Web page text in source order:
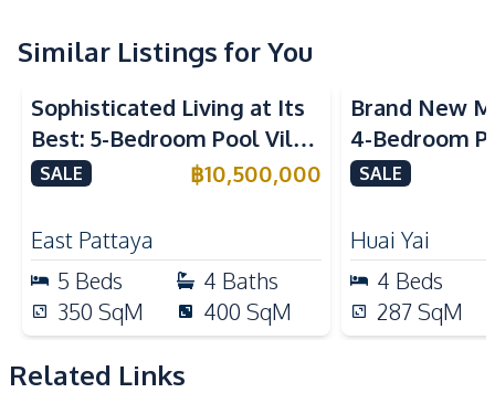
Water Heater
Water Pump
Ceiling Fan
Water Tank
Kitchen
Built-in Kitchen
European Kitchen
Kitchen Hood
Refrigerator
Electric Stoves
Microwave
Oven
Dish Washer
Nearby
Park
Similar Listings for You
Sophisticated Living at Its
Best: 5-Bedroom Pool Villa
in East Pattaya for Sale
SALE ฿10,500,000
East Pattaya
5 Beds 4 Baths
350 SqM 400 SqM
Brand New
4-Bedroom
Spacious
SALE
Huai Yai
4 Beds
287 SqM
Related Links